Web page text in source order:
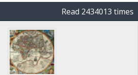
Read 2434013 times